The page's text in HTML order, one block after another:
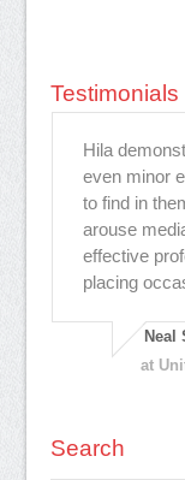
Testimonials
Hila
even minor
to find in
arouse
effective
placing
Neal
at
Search